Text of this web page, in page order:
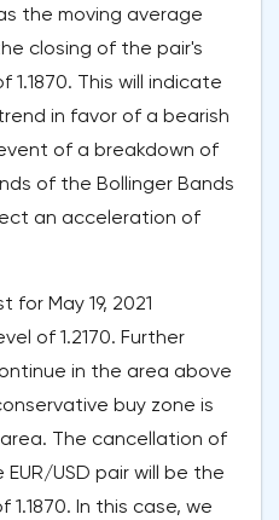
the moving average
closing of the pair's
This will indicate
in favor of a bearish
of a breakdown of
of the Bollinger Bands
an acceleration of
for May 19, 2021
of 1.2170. Further
in the area above
buy zone is
The cancellation of
USD pair will be the
In this case, we